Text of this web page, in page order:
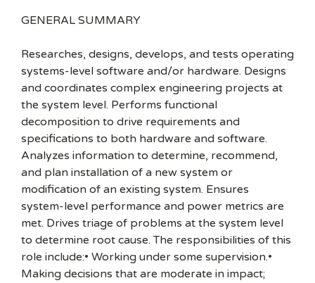
GENERAL SUMMARY
Researches, designs, develops, and tests operating
systems-level software and/or hardware. Designs
and coordinates complex engineering projects at
the system level. Performs functional
decomposition to drive requirements and
specifications to both hardware and software.
Analyzes information to determine, recommend,
and plan installation of a new system or
modification of an existing system. Ensures
system-level performance and power metrics are
met. Drives triage of problems at the system level
to determine root cause. The responsibilities of this
role include:• Working under some supervision.•
Making decisions that are moderate in impact;